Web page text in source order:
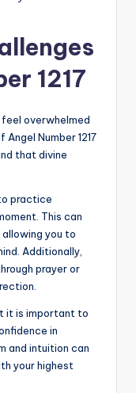
1217
overwhelmed
Number 1217
that divine
practice
This can
you to
Additionally,
prayer or
it is important to
in
and intuition can
your highest